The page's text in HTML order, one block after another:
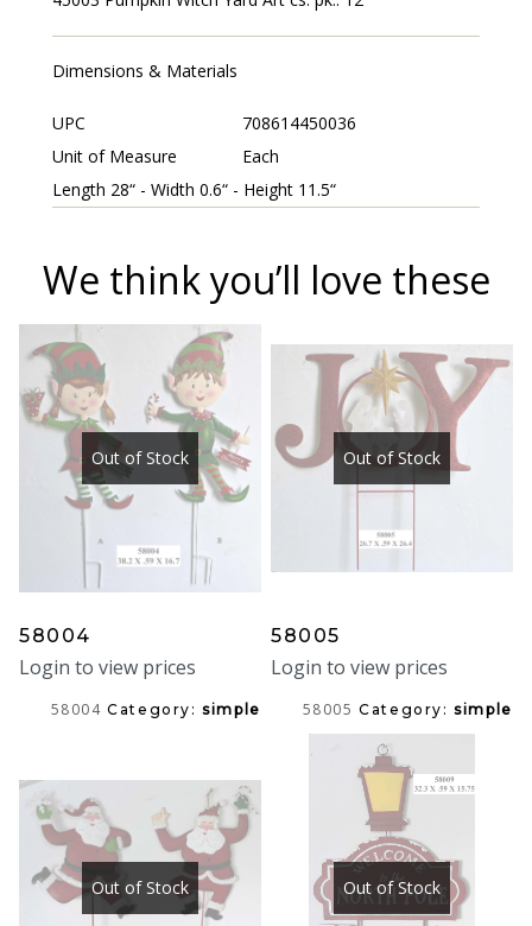
Dimensions & Materials
UPC
708614450036
Unit of Measure
Each
Length 28“ - Width 0.6“ - Height 11.5“
We think you’ll love these
Out of Stock
58004
Login to view prices
58004 Category:simple
Out of Stock
58005
Login to view prices
58005 Category:simple
Out of Stock Out of Stock